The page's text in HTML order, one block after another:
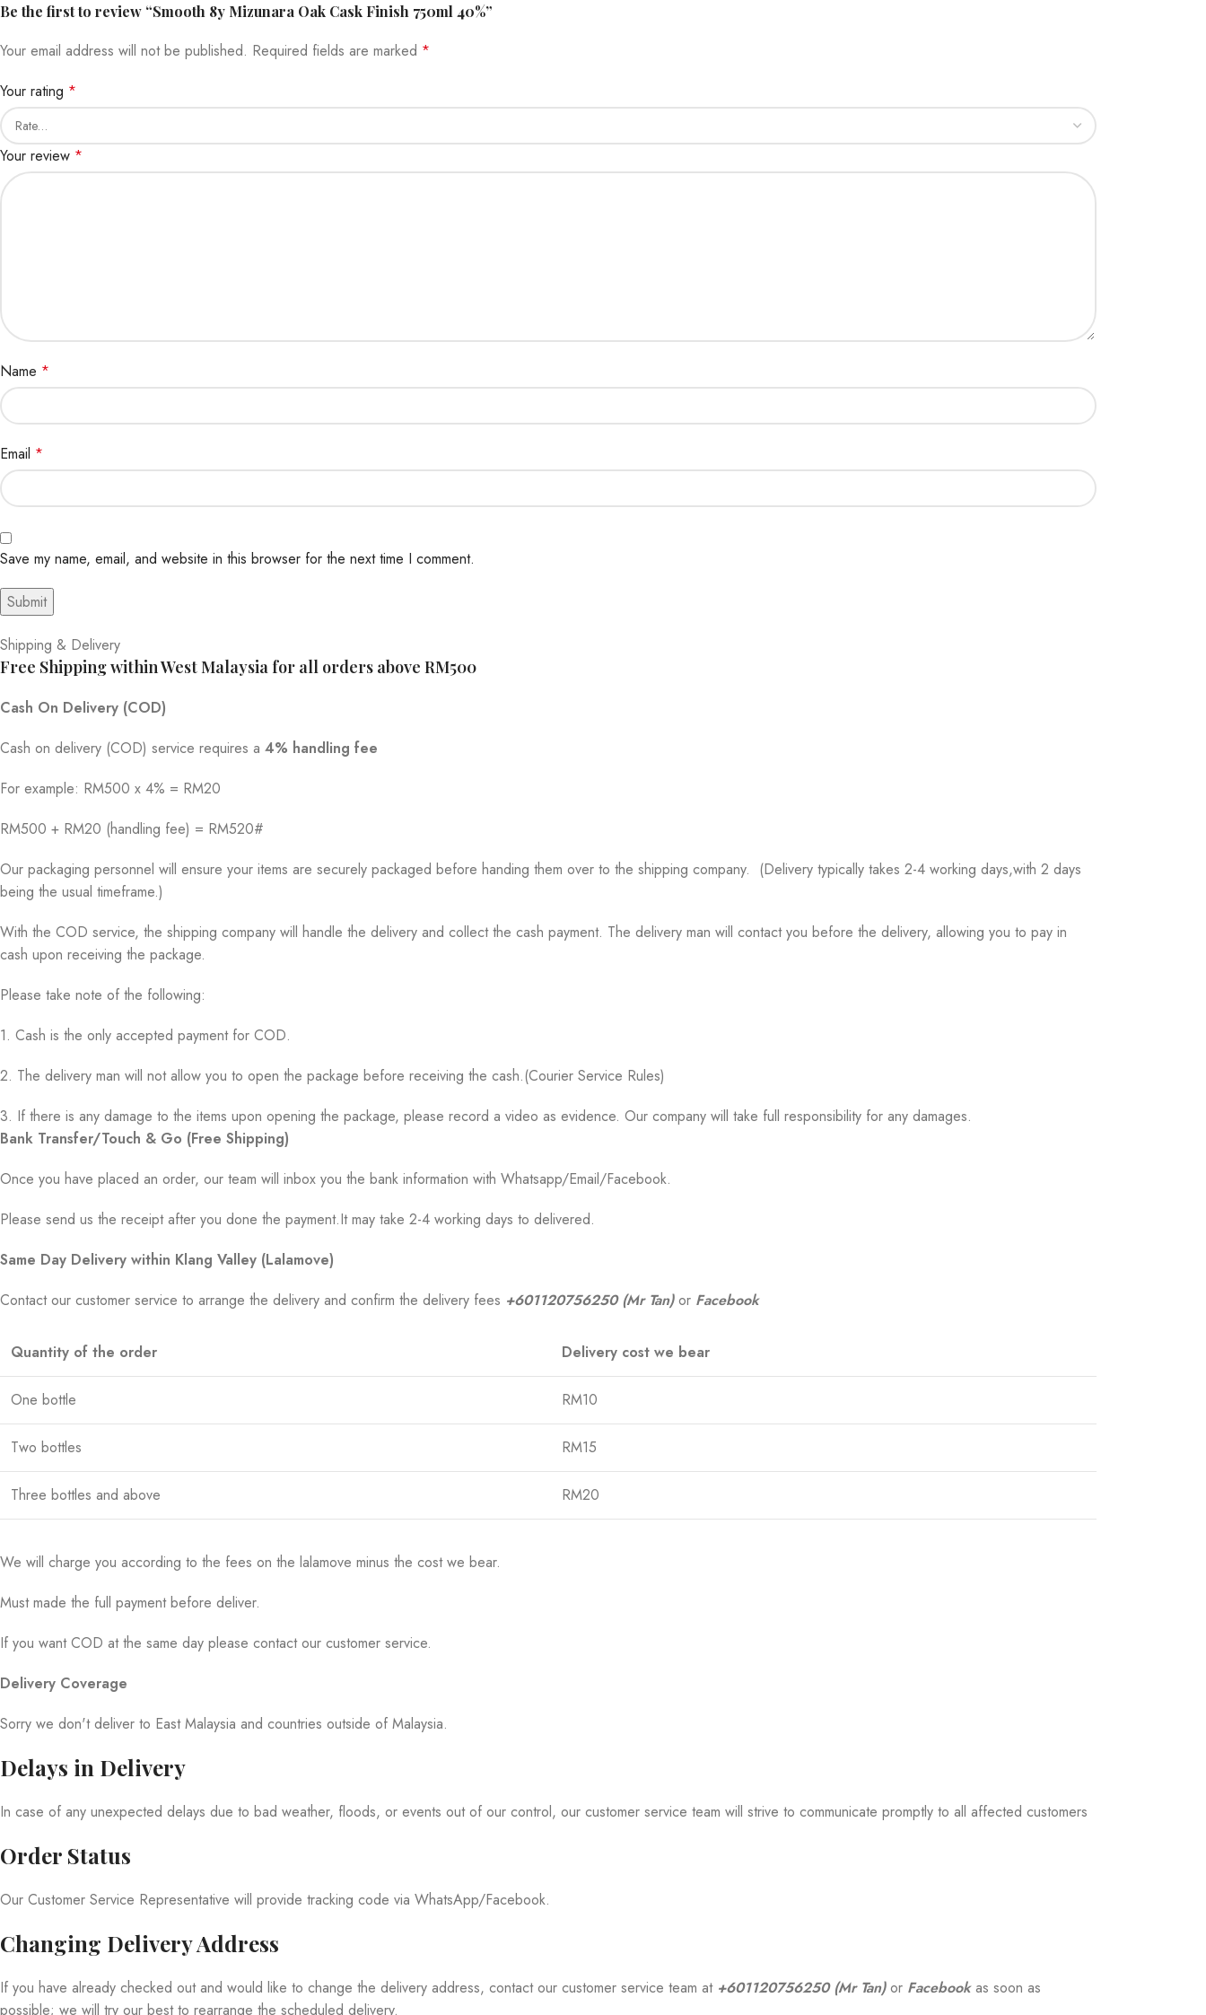
Be the first to review “Smooth 8y Mizunara Oak Cask Finish 750ml 40%”
Your email address will not be published. Required fields are marked *
Your rating *
Your review *
Name *
Email *
Save my name, email, and website in this browser for the next time I comment.
Shipping & Delivery
Free Shipping within West Malaysia for all orders above RM500
Cash On Delivery (COD)
Cash on delivery (COD) service requires a 4% handling fee
For example: RM500 x 4% = RM20
RM500 + RM20 (handling fee) = RM520#
Our packaging personnel will ensure your items are securely packaged before handing them over to the shipping company. (Delivery typically takes 2-4 working days,with 2 days
being the usual timeframe.)
With the COD service, the shipping company will handle the delivery and collect the cash payment. The delivery man will contact you before the delivery, allowing you to pay in
cash upon receiving the package.
Please take note of the following:
1. Cash is the only accepted payment for COD.
2. The delivery man will not allow you to open the package before receiving the cash.(Courier Service Rules)
3. If there is any damage to the items upon opening the package, please record a video as evidence. Our company will take full responsibility for any damages.
Bank Transfer/Touch & Go (Free Shipping)
Once you have placed an order, our team will inbox you the bank information with Whatsapp/Email/Facebook.
Please send us the receipt after you done the payment.It may take 2-4 working days to delivered.
Same Day Delivery within Klang Valley (Lalamove)
Contact our customer service to arrange the delivery and confirm the delivery fees +601120756250 (Mr Tan)or Facebook
Quantity of the order Delivery cost we bear
One bottle RM10
Two bottles RM15
Three bottles and above RM20
We will charge you according to the fees on the lalamove minus the cost we bear.
Must made the full payment before deliver.
If you want COD at the same day please contact our customer service.
Delivery Coverage
Sorry we don't deliver to East Malaysia and countries outside of Malaysia.
Delays in Delivery
In case of any unexpected delays due to bad weather, floods, or events out of our control, our customer service team will strive to communicate promptly to all affected customers
Order Status
Our Customer Service Representative will provide tracking code via WhatsApp/Facebook.
Changing Delivery Address
If you have already checked out and would like to change the delivery address, contact our customer service team at+601120756250 (Mr Tan)or Facebookas soon as
possible; we will try our best to rearrange the scheduled delivery.